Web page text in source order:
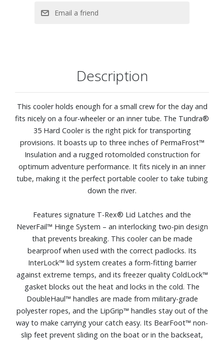
Description
This cooler holds enough for a small crew for the day and
fits nicely on a four-wheeler or an inner tube. The Tundra®
35 Hard Cooler is the right pick for transporting
provisions. It boasts up to three inches of PermaFrost™
Insulation and a rugged rotomolded construction for
optimum adventure performance. It fits nicely in an inner
tube, making it the perfect portable cooler to take tubing
down the river.
Features signature T-Rex® Lid Latches and the
NeverFail™ Hinge System – an interlocking two-pin design
that prevents breaking. This cooler can be made
bearproof when used with the correct padlocks. Its
InterLock™ lid system creates a form-fitting barrier
against extreme temps, and its freezer quality ColdLock™
gasket blocks out the heat and locks in the cold. The
DoubleHaul™ handles are made from military-grade
polyester ropes, and the LipGrip™ handles stay out of the
way to make carrying your catch easy. Its BearFoot™ non-
slip feet prevent sliding on the boat or in the backseat,